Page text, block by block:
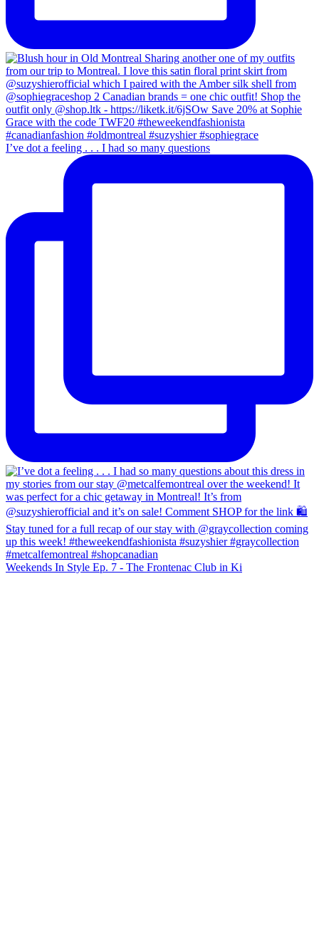
I’ve dot a feeling . . . I had so many questions
Weekends In Style Ep. 7 - The Frontenac Club in Ki